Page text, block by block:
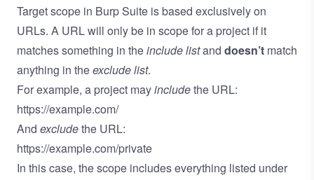
Target scope in Burp Suite is based exclusively on
URLs. A URL will only be in scope for a project if it
matches something in theinclude listand doesn’t match
anything in theexclude list.
For example, a project mayincludethe URL:
https://example.com/
And excludethe URL:
https://example.com/private
In this case, the scope includes everything listed under